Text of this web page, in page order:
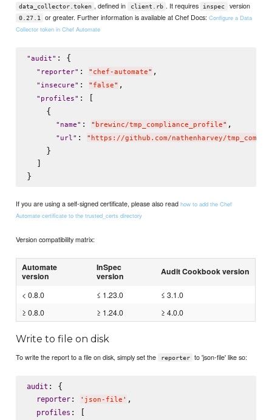
data_collector.token , defined in client.rb . It requires inspec version
0.27.1 or greater. Further information is available at Chef Docs:Configure a Data
Collector token in Chef Automate
"audit" : {
" reporter" : " chef-automate" ,
" insecure" : " false" ,
" profiles" : [
    {
" name" : " brewinc/tmp_compliance_profile" ,
" url" : " https://github.com/nathenharvey/
    }
  ]
If you are using a self-signed certificate, please also readhow to add the Chef
Automate certificate to the trusted_certs directory
Version compatibility matrix:
Automate
version
InSpec
version
Audit Cookbook version
< 0.8.0 ≤ 1.23.0
≤ 3.1.0
≥ 0.8.0
≥ 1.24.0 ≥ 4.0.0
Write to file on disk
To write the report to a file on disk, simply set the reporter to 'json-file' like so:
audit : {
reporter: ' json-file ' ,
profiles : [